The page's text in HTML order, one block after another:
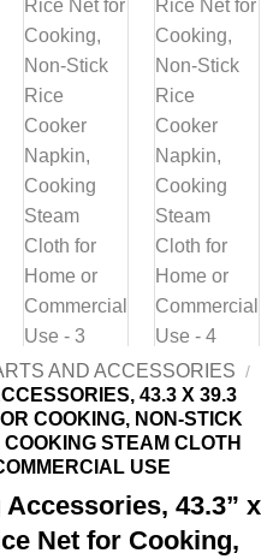
AND ACCESSORIES /
43.3 X 39.3
COOKING, NON-STICK
STEAM CLOTH
USE
43.3” x
Net for Cooking,